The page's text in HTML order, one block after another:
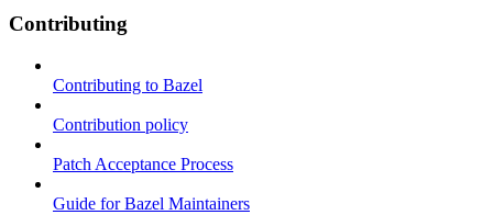
Contributing
Contributing to Bazel
Contribution policy
Patch Acceptance Process
Guide for Bazel Maintainers